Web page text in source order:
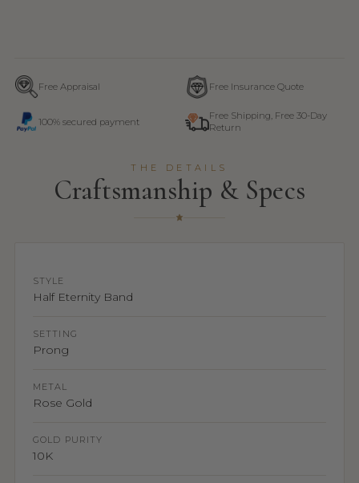
Free Appraisal Free Insurance Quote
100% secured payment
Free Shipping, Free 30-Day
Return
THE DETAILS
Craftsmanship & Specs
STYLE
Half Eternity Band
SETTING
Prong
METAL
Rose Gold
GOLD PURITY
10K